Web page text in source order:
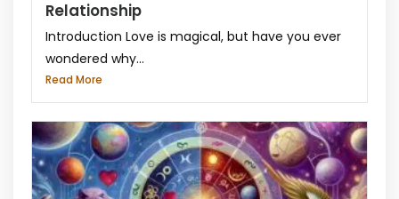
Relationship
Introduction Love is magical, but have you ever
wondered why...
Read More